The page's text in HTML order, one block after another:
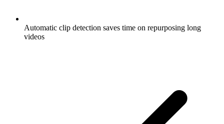
Automatic clip detection saves time on repurposing long
videos